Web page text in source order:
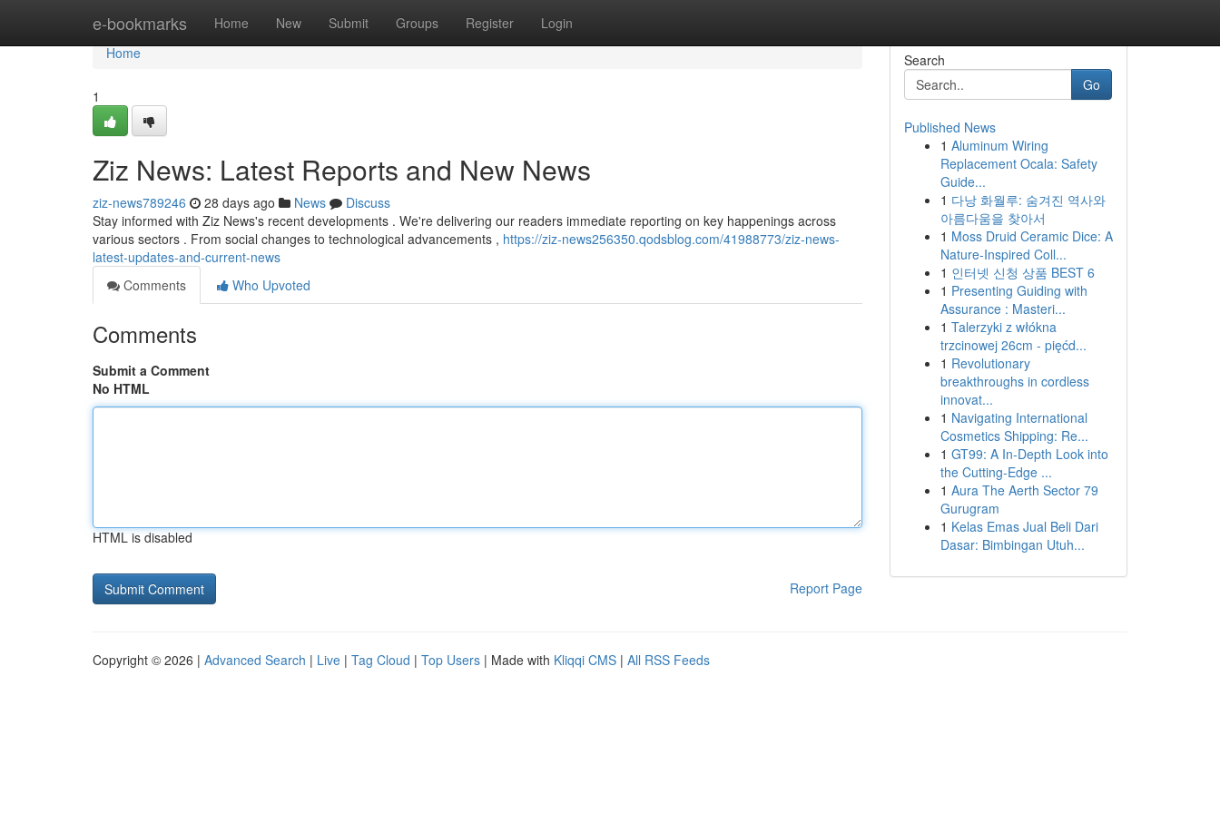
e-bookmarks Home New Submit Groups Register Login
Home
Home
1
Ziz News: Latest Reports and New News
ziz-news789246 28 days ago News
Discuss
Stay informed with Ziz News's recent developments . We're delivering our readers immediate reporting on key happenings across
various sectors . From social changes to technological advancements , https://ziz-news256350.qodsblog.com/41988773/ziz-news-
latest-updates-and-current-news
Comments
Who Upvoted
Comments
Submit a Comment
No HTML
HTML is disabled
Report Page
Search
Go
Published News
1 Aluminum Wiring
Replacement Ocala: Safety
Guide...
1 다낭 화월루: 숨겨진 역사와
아름다움을 찾아서
1 Moss Druid Ceramic Dice: A
Nature-Inspired Coll...
1 인터넷 신청 상품 BEST 6
1 Presenting Guiding with
Assurance : Masteri...
1 Talerzyki z włókna
trzcinowej 26cm - pięćd...
1 Revolutionary
breakthroughs in cordless
innovat...
1 Navigating International
Cosmetics Shipping: Re...
1 GT99: A In-Depth Look into
the Cutting-Edge ...
1 Aura The Aerth Sector 79
Gurugram
1 Kelas Emas Jual Beli Dari
Dasar: Bimbingan Utuh...
Copyright © 2026 | Advanced Search | Live | Tag Cloud | Top Users | Made with Kliqqi CMS | All RSS Feeds